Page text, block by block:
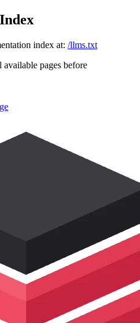
index at: /llms.txt
pages before